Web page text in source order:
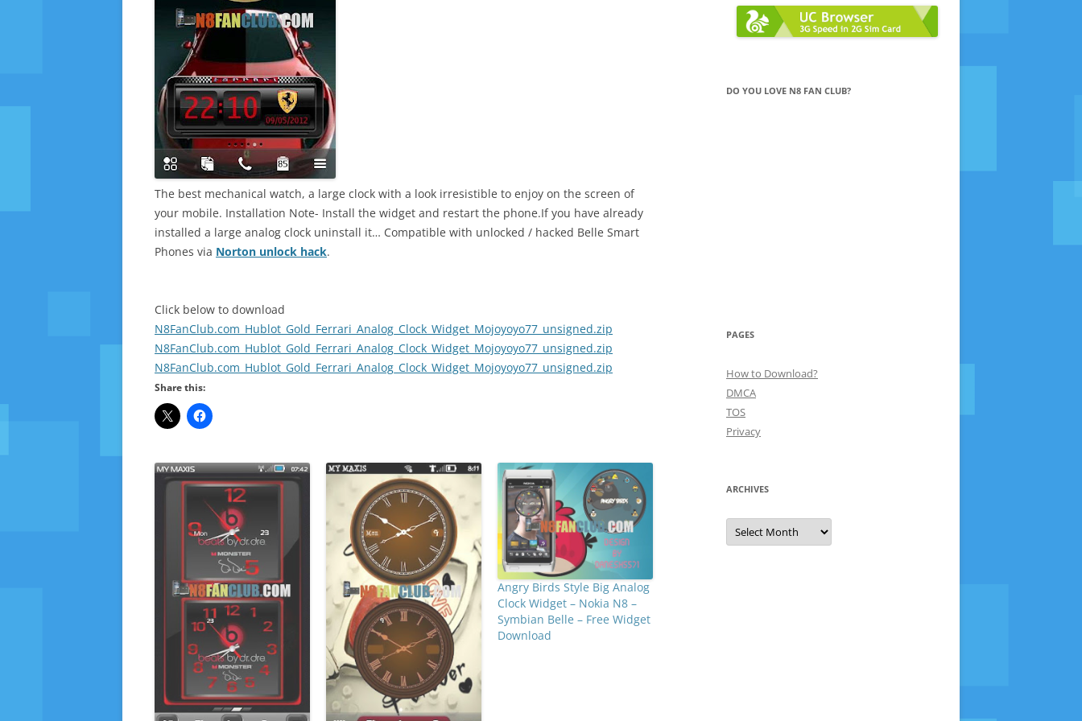
The best mechanical watch, a large clock with a look irresistible to enjoy on the screen of
your mobile. Installation Note- Install the widget and restart the phone.If you have already
installed a large analog clock uninstall it… Compatible with unlocked / hacked Belle Smart
Phones via Norton unlock hack.
Click below to download
N8FanClub.com_Hublot_Gold_Ferrari_Analog_Clock_Widget_Mojoyoyo77_unsigned.zip
N8FanClub.com_Hublot_Gold_Ferrari_Analog_Clock_Widget_Mojoyoyo77_unsigned.zip
N8FanClub.com_Hublot_Gold_Ferrari_Analog_Clock_Widget_Mojoyoyo77_unsigned.zip
Share this:
Angry Birds Style Big Analog
Clock Widget – Nokia N8 –
Symbian Belle – Free Widget
Download
DO YOU LOVE N8 FAN CLUB?
PAGES
How to Download?
DMCA
TOS
Privacy
ARCHIVES
Archives